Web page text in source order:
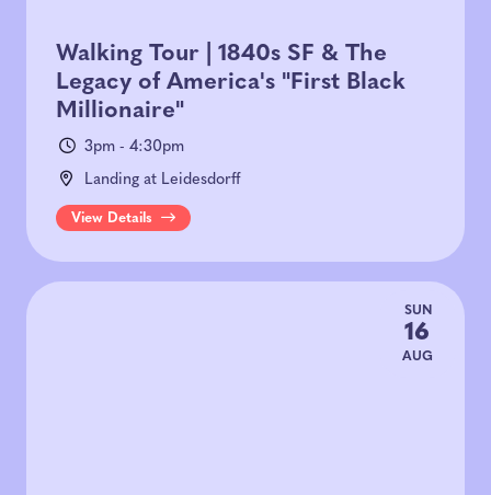
Walking Tour | 1840s SF & The
Legacy of America's "First Black
Millionaire"
3pm - 4:30pm
Landing at Leidesdorff
View Details
SUN
16
AUG